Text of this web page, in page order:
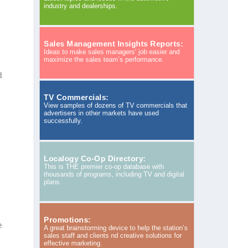
industry and dealerships.
Sales Management Insights Reports:
Ideas to make sales managers’ job easier and
maximize the sales team’s performance.
TV Commercials:
View samples of dozens of TV commercials that
advertisers in other markets have used
successfully.
Localogy Co-Op Directory:
This is THE premier co-op database with
thousands of programs, including TV and digital
plans.
Promotions:
A great brainstorming device to help the station’s
sales staff and clients nd creative solutions for
effective marketing.